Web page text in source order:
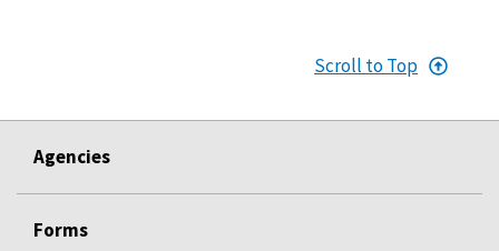
Scroll to Top
Agencies
Forms